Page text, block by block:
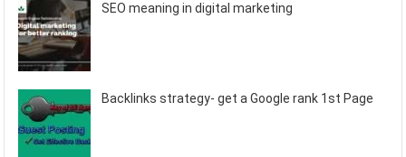
SEO meaning in digital marketing
Backlinks strategy- get a Google rank 1st Page